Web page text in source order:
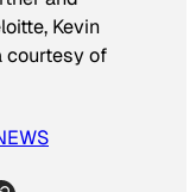
Kevin
courtesy of